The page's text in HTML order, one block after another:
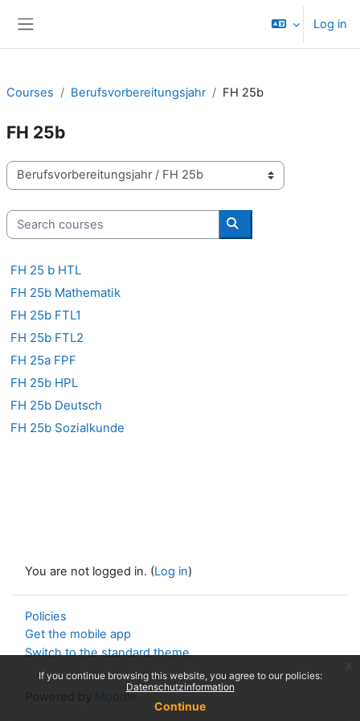
If you continue browsing this website, you agree to our policies:
Datenschutzinformation
Continue
Log in
Courses Berufsvorbereitungsjahr FH 25b
FH 25b
Course categories
Search courses
Search courses
FH 25 b HTL
FH 25b Mathematik
FH 25b FTL1
FH 25b FTL2
FH 25a FPF
FH 25b HPL
FH 25b Deutsch
FH 25b Sozialkunde
You are not logged in. (Log in)
Policies
Get the mobile app
Switch to the standard theme
Moodle